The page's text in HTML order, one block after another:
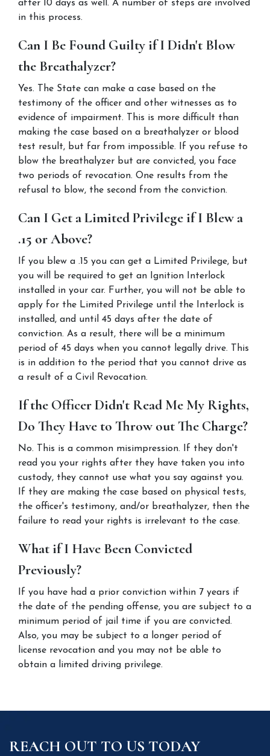
after 10 days as well. A number of steps are involved
in this process.
Can I Be Found Guilty if I Didn't Blow
the Breathalyzer?
Yes. The State can make a case based on the
testimony of the officer and other witnesses as to
evidence of impairment. This is more difficult than
making the case based on a breathalyzer or blood
test result, but far from impossible. If you refuse to
blow the breathalyzer but are convicted, you face
two periods of revocation. One results from the
refusal to blow, the second from the conviction.
Can I Get a Limited Privilege if I Blew a
.15 or Above?
If you blew a .15 you can get a Limited Privilege, but
you will be required to get an Ignition Interlock
installed in your car. Further, you will not be able to
apply for the Limited Privilege until the Interlock is
installed, and until 45 days after the date of
conviction. As a result, there will be a minimum
period of 45 days when you cannot legally drive. This
is in addition to the period that you cannot drive as
a result of a Civil Revocation.
If the Officer Didn't Read Me My Rights,
Do They Have to Throw out The Charge?
No. This is a common misimpression. If they don't
read you your rights after they have taken you into
custody, they cannot use what you say against you.
If they are making the case based on physical tests,
the officer's testimony, and/or breathalyzer, then the
failure to read your rights is irrelevant to the case.
What if I Have Been Convicted
Previously?
If you have had a prior conviction within 7 years if
the date of the pending offense, you are subject to a
minimum period of jail time if you are convicted.
Also, you may be subject to a longer period of
license revocation and you may not be able to
obtain a limited driving privilege.
REACH OUT TO US TODAY